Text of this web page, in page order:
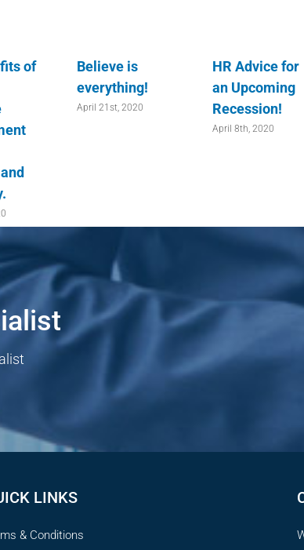
of
Believe is
everything!
April 21st, 2020
HR Advice for
an Upcoming
Recession!
April 8th, 2020
LINKS
& Conditions